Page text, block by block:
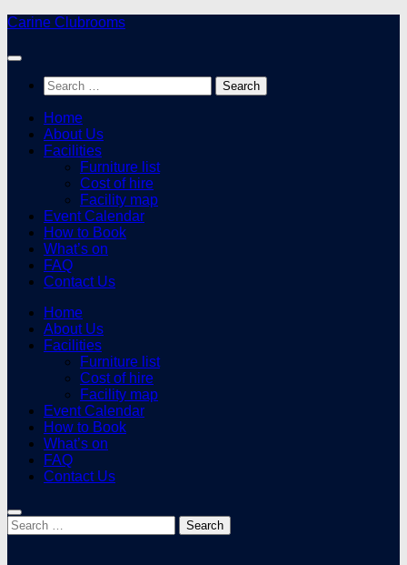
Skip
content
Carine Clubrooms
Search
for:
Home
About Us
Facilities
Furniture list
Cost of hire
Facility map
Event Calendar
How to Book
What’s on
FAQ
Contact Us
Home
About Us
Facilities
Furniture list
Cost of hire
Facility map
Event Calendar
How to Book
What’s on
FAQ
Contact Us
Search
for: